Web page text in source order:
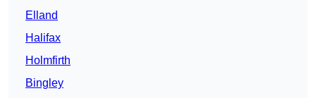
Elland
Halifax
Holmfirth
Bingley